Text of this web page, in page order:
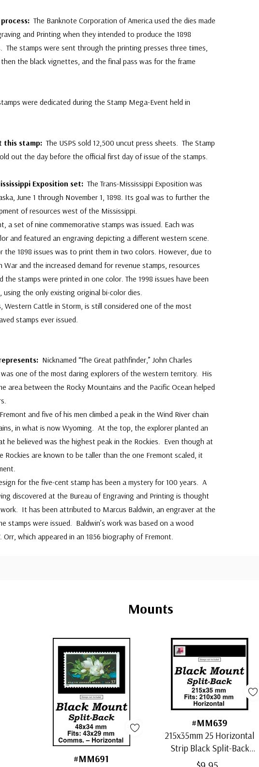
The Banknote Corporation of America used the dies made
and Printing when they intended to produce the 1898
The stamps were sent through the printing presses three times,
the black vignettes, and the final pass was for the frame
were dedicated during the Stamp Mega-Event held in
this stamp:The USPS sold 12,500 uncut press sheets. The Stamp
out the day before the official first day of issue of the stamps.
Exposition set:The Trans-Mississippi Exposition was
June 1 through November 1, 1898. Its goal was to further the
of resources west of the Mississippi.
a set of nine commemorative stamps was issued. Each was
and featured an engraving depicting a different western scene.
the 1898 issues was to print them in two colors. However, due to
War and the increased demand for revenue stamps, resources
the stamps were printed in one color. The 1998 issues have been
the only existing original bi-color dies.
Western Cattle in Storm, is still considered one of the most
stamps ever issued.
Nicknamed “The Great pathfinder,” John Charles
was one of the most daring explorers of the western territory. His
area between the Rocky Mountains and the Pacific Ocean helped
and five of his men climbed a peak in the Wind River chain
in what is now Wyoming. At the top, the explorer planted an
he believed was the highest peak in the Rockies. Even though at
Rockies are known to be taller than the one Fremont scaled, it
for the five-cent stamp has been a mystery for 100 years. A
discovered at the Bureau of Engraving and Printing is thought
It has been attributed to Marcus Baldwin, an engraver at the
stamps were issued. Baldwin’s work was based on a wood
Orr, which appeared in an 1856 biography of Fremont.
Mounts
#MM691
#MM639
215x35mm 25 Horizontal
Strip Black Split-Back
Mounts